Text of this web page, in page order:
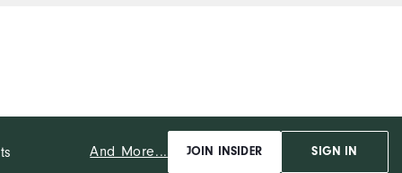
And More... JOIN INSIDER SIGN IN